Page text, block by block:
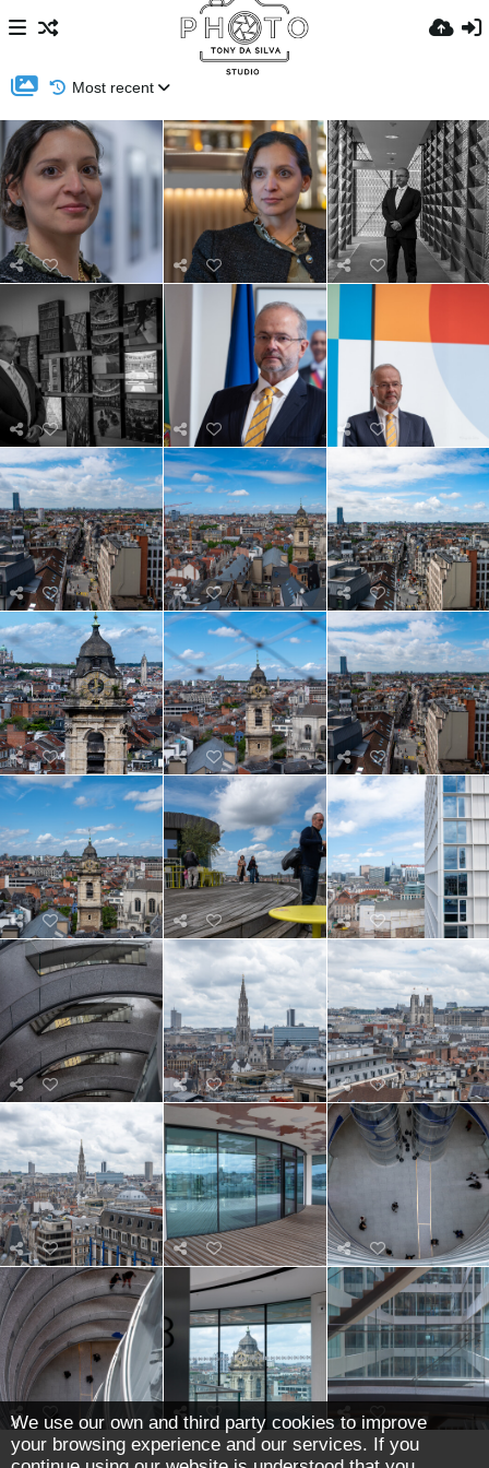
Most recent
We use our own and third party cookies to improve
your browsing experience and our services. If you